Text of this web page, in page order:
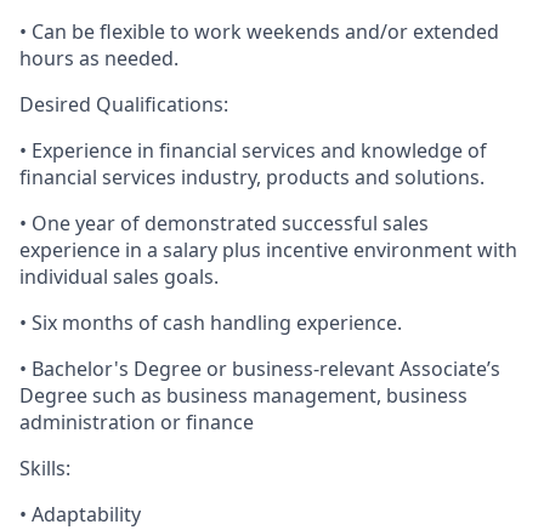
• Can be flexible to work weekends and/or extended
hours as needed.
Desired Qualifications:
• Experience in financial services and knowledge of
financial services industry, products and solutions.
• One year of demonstrated successful sales
experience in a salary plus incentive environment with
individual sales goals.
• Six months of cash handling experience.
• Bachelor's Degree or business-relevant Associate’s
Degree such as business management, business
administration or finance​
Skills:
• Adaptability